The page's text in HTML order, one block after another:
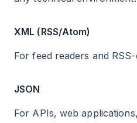
XML (RSS/Atom)
For feed readers and
JSON
For APIs, web